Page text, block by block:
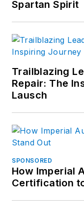
Spartan Spirit
Trailblazing
Repair: The
Lausch
SPONSORED
How Imperial
Certification